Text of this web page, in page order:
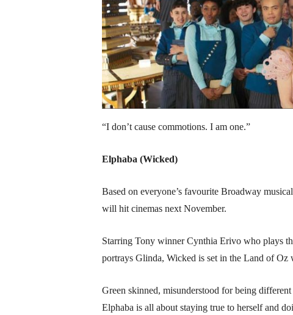
“I don’t cause commotions. I am one.”
Elphaba (Wicked)
Based on everyone’s favourite Broadway
will hit cinemas next November.
Starring Tony winner Cynthia Erivo who plays
portrays Glinda, Wicked is set in the Land of Oz
Green skinned, misunderstood for being
Elphaba is all about staying true to herself and